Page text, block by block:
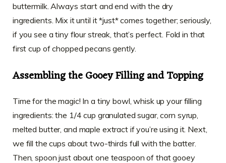
buttermilk. Always start and end with the dry
ingredients. Mix it until it *just* comes together; seriously,
if you see a tiny flour streak, that’s perfect. Fold in that
first cup of chopped pecans gently.
Assembling the Gooey Filling and Topping
Time for the magic! In a tiny bowl, whisk up your filling
ingredients: the 1/4 cup granulated sugar, corn syrup,
melted butter, and maple extract if you’re using it. Next,
we fill the cups about two-thirds full with the batter.
Then, spoon just about one teaspoon of that gooey